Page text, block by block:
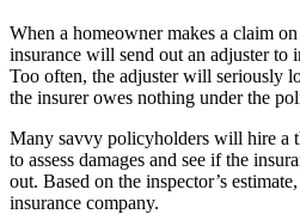
When a homeowner makes a claim
insurance will send out an adjuster to
Too often, the adjuster will seriously
the insurer owes nothing under the
Many savvy policyholders will hire a
to assess damages and see if the
out. Based on the inspector’s
insurance company.